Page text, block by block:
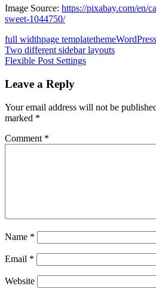
Image Source: https://pixabay.com/en/
sweet-1044750/
full widthpage templatethemeWordPress
Post
navigation
Previous
Post:
Two different sidebar layouts
Next
Flexible Post Settings
Leave a Reply
Your email address will not be
marked *
Comment *
Name *
Email *
Website